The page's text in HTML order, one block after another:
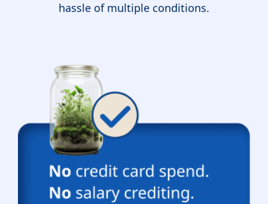
hassle of multiple conditions.